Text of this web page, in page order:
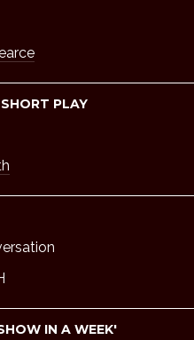
PLAY
IN A WEEK'